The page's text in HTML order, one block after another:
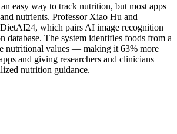
easy way to track nutrition, but most apps
nutrients. Professor Xiao Hu and
which pairs AI image recognition
database. The system identifies foods from a
nutritional values — making it 63% more
and giving researchers and clinicians
nutrition guidance.